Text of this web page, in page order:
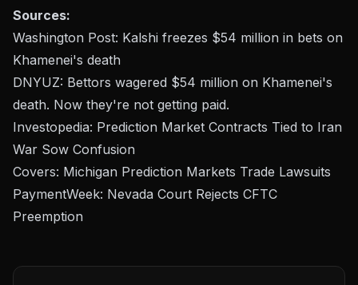
Sources:
Washington Post: Kalshi freezes $54 million in bets on
Khamenei's death
DNYUZ: Bettors wagered $54 million on Khamenei's
death. Now they're not getting paid.
Investopedia: Prediction Market Contracts Tied to Iran
War Sow Confusion
Covers: Michigan Prediction Markets Trade Lawsuits
PaymentWeek: Nevada Court Rejects CFTC
Preemption